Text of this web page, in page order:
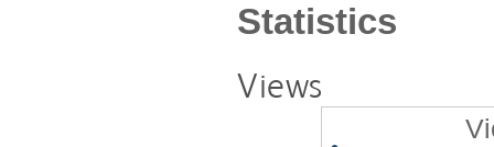
Statistics
Views